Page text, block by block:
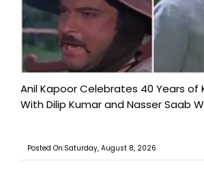
Anil Kapoor Celebrates 40 Years of
With Dilip Kumar and Nasser Saab
Posted On:Saturday, August 8, 2026